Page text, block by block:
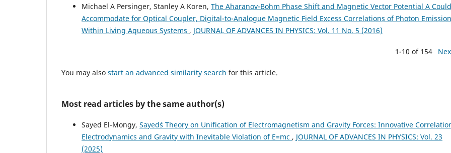
Michael A Persinger, Stanley A Koren, The Aharanov-Bohm Phase Shift and Magnetic Vector Potential A Could
Accommodate for Optical Coupler, Digital-to-Analogue Magnetic Field Excess Correlations of Photon
Within Living Aqueous Systems , JOURNAL OF ADVANCES IN PHYSICS: Vol. 11 No. 5 (2016)
1-10 of 154
You may also start an advanced similarity search for this article.
Most read articles by the same author(s)
Sayed El-Mongy, Sayed`s Theory on Unification of Electromagnetism and Gravity Forces: Innovative
Electrodynamics and Gravity with Inevitable Violation of E=mc , JOURNAL OF ADVANCES IN PHYSICS: Vol. 23
(2025)